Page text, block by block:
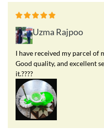
Uzma Rajpoo
I have received my parcel of
Good quality, and excellent
it.????